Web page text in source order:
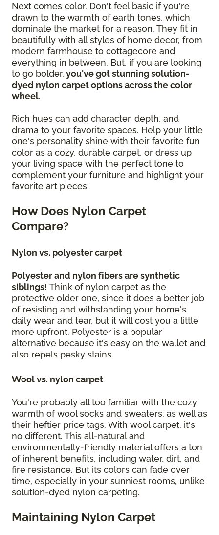
Next comes color. Don't feel basic if you're
drawn to the warmth of earth tones, which
dominate the market for a reason. They fit in
beautifully with all styles of home decor, from
modern farmhouse to cottagecore and
everything in between. But, if you are looking
to go bolder, you've got stunning solution-
dyed nylon carpet options across the color
wheel.
Rich hues can add character, depth, and
drama to your favorite spaces. Help your little
one's personality shine with their favorite fun
color as a cozy, durable carpet, or dress up
your living space with the perfect tone to
complement your furniture and highlight your
favorite art pieces.
How Does Nylon Carpet
Compare?
Nylon vs. polyester carpet
Polyester and nylon fibers are synthetic
siblings! Think of nylon carpet as the
protective older one, since it does a better job
of resisting and withstanding your home's
daily wear and tear, but it will cost you a little
more upfront. Polyester is a popular
alternative because it's easy on the wallet and
also repels pesky stains.
Wool vs. nylon carpet
You're probably all too familiar with the cozy
warmth of wool socks and sweaters, as well as
their heftier price tags. With wool carpet, it's
no different. This all-natural and
environmentally-friendly material offers a ton
of inherent benefits, including water, dirt, and
fire resistance. But its colors can fade over
time, especially in your sunniest rooms, unlike
solution-dyed nylon carpeting.
Maintaining Nylon Carpet